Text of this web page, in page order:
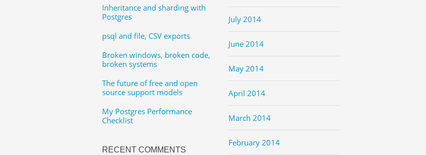
Inheritance and sharding with
Postgres
psql and file, CSV exports
Broken windows, broken code,
broken systems
The future of free and open
source support models
My Postgres Performance
Checklist
RECENT COMMENTS
July 2014
June 2014
May 2014
April 2014
March 2014
February 2014